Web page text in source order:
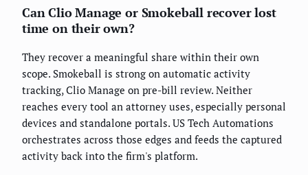
Can Clio Manage or Smokeball recover lost
time on their own?
They recover a meaningful share within their own
scope. Smokeball is strong on automatic activity
tracking, Clio Manage on pre-bill review. Neither
reaches every tool an attorney uses, especially personal
devices and standalone portals. US Tech Automations
orchestrates across those edges and feeds the captured
activity back into the firm's platform.